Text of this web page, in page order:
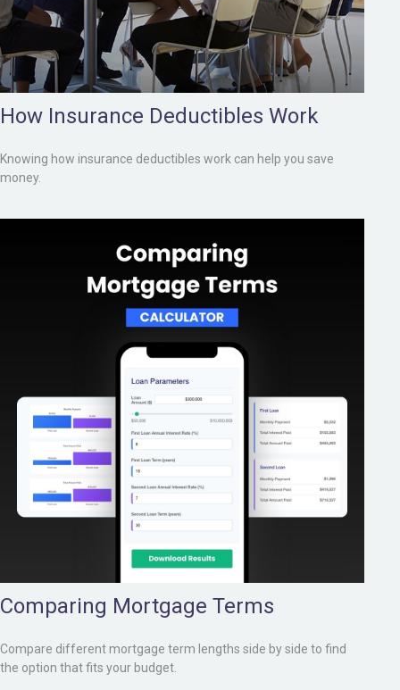
How Insurance Deductibles Work
Knowing how insurance deductibles work can help you save
money.
Comparing Mortgage Terms
Compare different mortgage term lengths side by side to find
the option that fits your budget.